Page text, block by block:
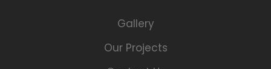
Gallery
Our Projects